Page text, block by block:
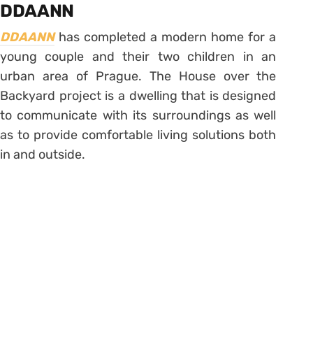
DDAANN
DDAANNhas completed a modern home for a
young couple and their two children in an
urban area of Prague. The House over the
Backyard project is a dwelling that is designed
to communicate with its surroundings as well
as to provide comfortable living solutions both
in and outside.